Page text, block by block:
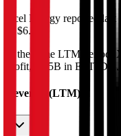
Xcel Energy reported last
of $6.5B
In the same LTM period
profit, $6.5B in
Revenue (LTM)